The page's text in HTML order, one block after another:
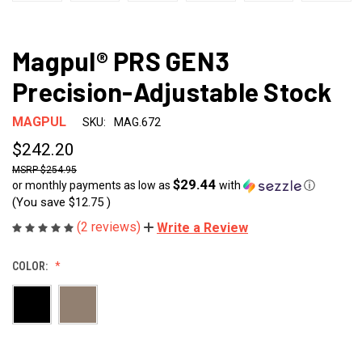
Magpul® PRS GEN3
Precision-Adjustable Stock
MAGPUL SKU: MAG.672
$242.20
$254.95
or monthly payments as low as $29.44 with ⓘ
(You save $12.75 )
(2 reviews) Write a Review
COLOR: